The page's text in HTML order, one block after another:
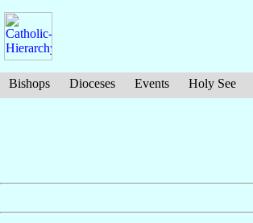
Bishops Dioceses Events Holy See